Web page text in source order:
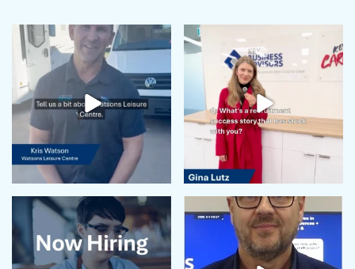
May 2024
April 2024
February 2024
January 2024
December 2023
November 2023
October 2023
September 2023
July 2023
June 2023
May 2023
April 2023